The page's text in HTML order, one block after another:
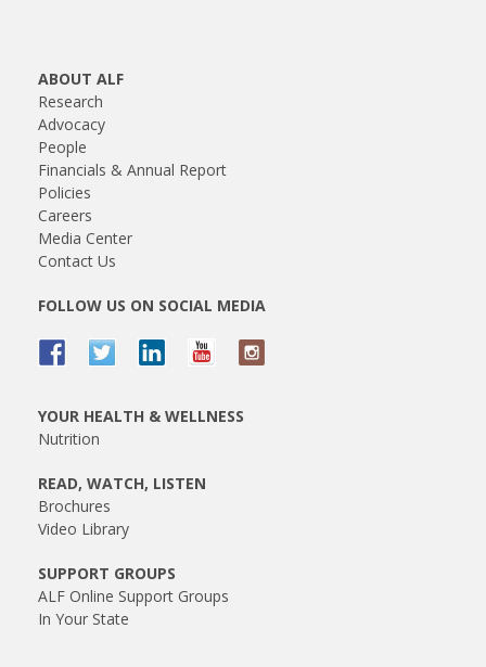
ABOUT ALF
Research
Advocacy
People
Financials & Annual Report
Policies
Careers
Media Center
Contact Us
FOLLOW US ON SOCIAL MEDIA
YOUR HEALTH & WELLNESS
Nutrition
READ, WATCH, LISTEN
Brochures
Video Library
SUPPORT GROUPS
ALF Online Support Groups
In Your State